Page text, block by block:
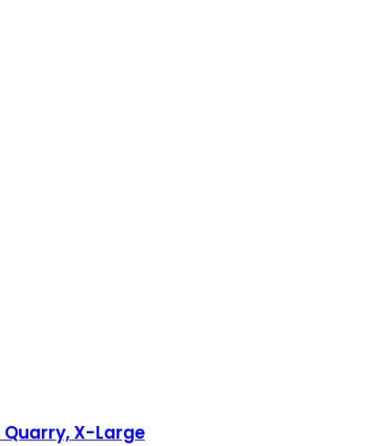
Quarry, X-Large